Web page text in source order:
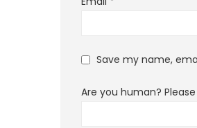
Save my name,
Are you human? Please